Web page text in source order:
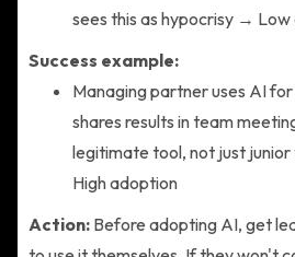
sees this as hypocrisy →
Success example:
Managing partner uses AI
shares results in team
legitimate tool, not just
High adoption
Action: Before adopting AI, get